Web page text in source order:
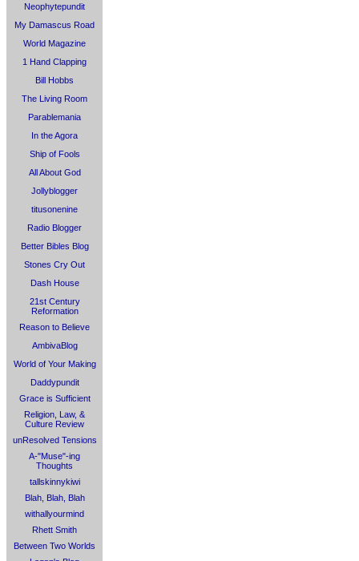
Neophytepundit
My Damascus Road
World Magazine
1 Hand Clapping
Bill Hobbs
The Living Room
Parablemania
In the Agora
Ship of Fools
All About God
Jollyblogger
titusonenine
Radio Blogger
Better Bibles Blog
Stones Cry Out
Dash House
21st Century
Reformation
Reason to Believe
AmbivaBlog
World of Your Making
Daddypundit
Grace is Sufficient
Religion, Law, &
Culture Review
unResolved Tensions
A-"Muse"-ing
Thoughts
tallskinnykiwi
Blah, Blah, Blah
withallyourmind
Rhett Smith
Between Two Worlds